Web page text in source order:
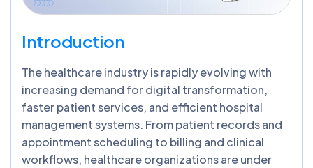
Introduction
The healthcare industry is rapidly evolving with
increasing demand for digital transformation,
faster patient services, and efficient hospital
management systems. From patient records and
appointment scheduling to billing and clinical
workflows, healthcare organizations are under